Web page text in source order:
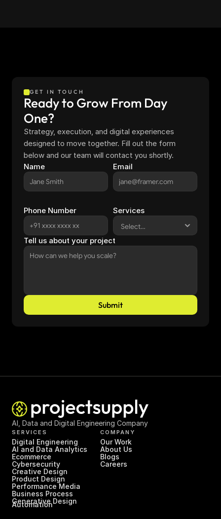
GET IN TOUCH
Ready to Grow From Day
One?
Strategy, execution, and digital experiences
designed to move together. Fill out the form
below and our team will contact you shortly.
Name
Email
Phone Number Services
Tell us about your project
Submit
AI, Data and Digital Engineering Company
SERVICES
Digital Engineering
AI and Data Analytics
Ecommerce
Cybersecurity
Creative Design
Product Design
Performance Media
Business Process
Automation
Generative Design
COMPANY
Our Work
About Us
Blogs
Careers